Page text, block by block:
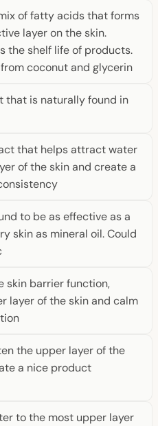
of fatty acids that forms
layer on the skin.
the shelf life of products.
coconut and glycerin
that is naturally found in
that helps attract water
of the skin and create a
to be as effective as a
skin as mineral oil. Could
skin barrier function,
layer of the skin and calm
the upper layer of the
a nice product
to the most upper layer